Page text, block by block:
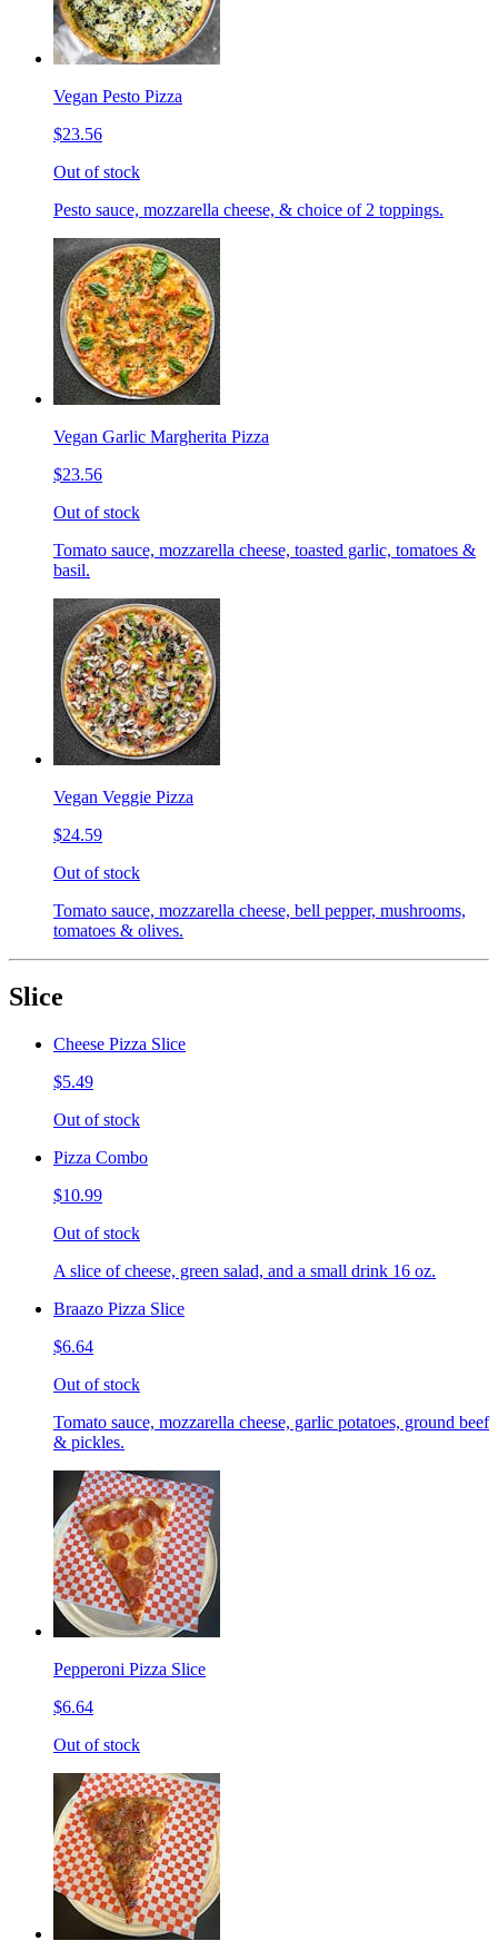
Vegan Pesto Pizza
$23.56
Out of stock
Pesto sauce, mozzarella cheese, & choice of 2 toppings.
Vegan Garlic Margherita Pizza
$23.56
Out of stock
Tomato sauce, mozzarella cheese, toasted garlic, tomatoes &
basil.
Vegan Veggie Pizza
$24.59
Out of stock
Tomato sauce, mozzarella cheese, bell pepper, mushrooms,
tomatoes & olives.
Slice
Cheese Pizza Slice
$5.49
Out of stock
Pizza Combo
$10.99
Out of stock
A slice of cheese, green salad, and a small drink 16 oz.
Braazo Pizza Slice
$6.64
Out of stock
Tomato sauce, mozzarella cheese, garlic potatoes, ground beef
& pickles.
Pepperoni Pizza Slice
$6.64
Out of stock